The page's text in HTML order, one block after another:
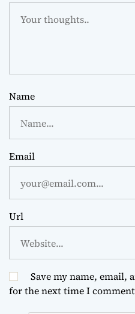
Name
Email
Url
Save my name, email,
for the next time I